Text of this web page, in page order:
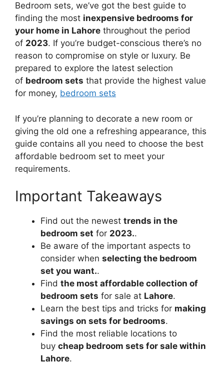
Bedroom sets, we’ve got the best guide to
finding the most inexpensive bedrooms for
your home in Lahore throughout the period
of 2023. If you’re budget-conscious there’s no
reason to compromise on style or luxury. Be
prepared to explore the latest selection
of bedroom sets that provide the highest value
for money, bedroom sets
If you’re planning to decorate a new room or
giving the old one a refreshing appearance, this
guide contains all you need to choose the best
affordable bedroom set to meet your
requirements.
Important Takeaways
Find out the newest trends in the
bedroom set for 2023..
Be aware of the important aspects to
consider when selecting the bedroom
set you want..
Find the most affordable collection of
bedroom sets for sale at Lahore.
Learn the best tips and tricks for making
savings on sets for bedrooms.
Find the most reliable locations to
buy cheap bedroom sets for sale within
Lahore.